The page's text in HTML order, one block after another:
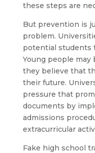
these steps are
But prevention is
problem.
potential students
Young people
they believe that
their future.
pressure that
documents by
admissions
extracurricular
Fake high school